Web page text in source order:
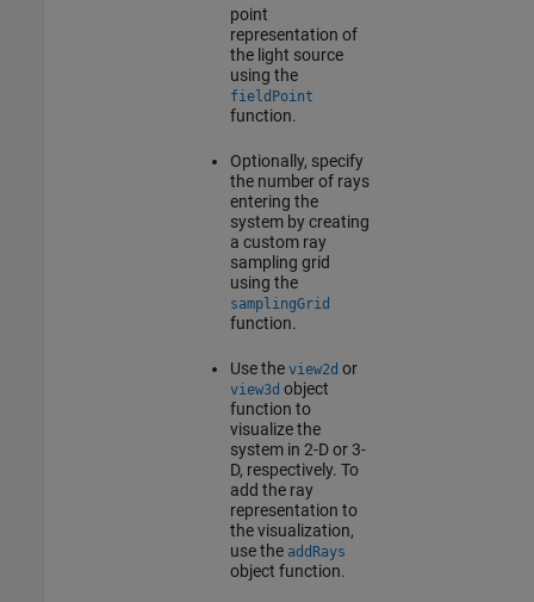
point
representation of
the light source
using the
fieldPoint
function.
Optionally, specify
the number of rays
entering the
system by creating
a custom ray
sampling grid
using the
samplingGrid
function.
Use the view2d or
view3d object
function to
visualize the
system in 2-D or 3-
D, respectively. To
add the ray
representation to
the visualization,
use the addRays
object function.